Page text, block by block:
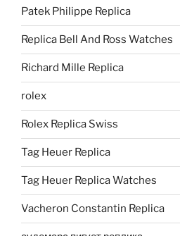
Patek Philippe Replica
Replica Bell And Ross Watches
Richard Mille Replica
rolex
Rolex Replica Swiss
Tag Heuer Replica
Tag Heuer Replica Watches
Vacheron Constantin Replica